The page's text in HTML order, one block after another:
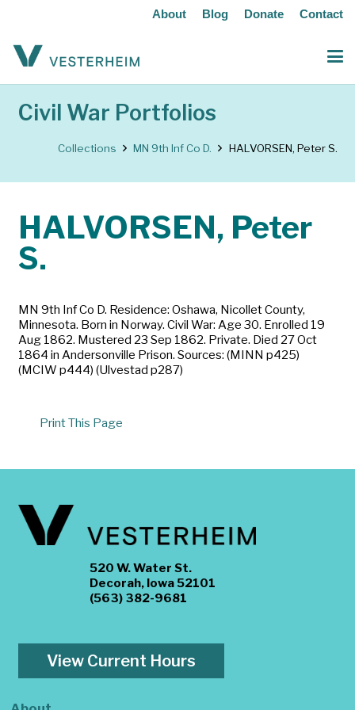
About Blog Donate Contact
Civil War Portfolios
Collections MN 9th Inf Co D. HALVORSEN, Peter S.
HALVORSEN, Peter
S.
MN 9th Inf Co D. Residence: Oshawa, Nicollet County,
Minnesota. Born in Norway. Civil War: Age 30. Enrolled 19
Aug 1862. Mustered 23 Sep 1862. Private. Died 27 Oct
1864 in Andersonville Prison. Sources: (MINN p425)
(MCIW p444) (Ulvestad p287)
Print This Page
520 W. Water St.
Decorah, Iowa 52101
(563) 382-9681
View Current Hours